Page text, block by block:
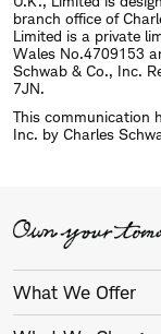
branch office of
Limited is a private
Wales No.4709153
Schwab & Co., Inc.
7JN.
This communication
Inc. by Charles
What We Offer